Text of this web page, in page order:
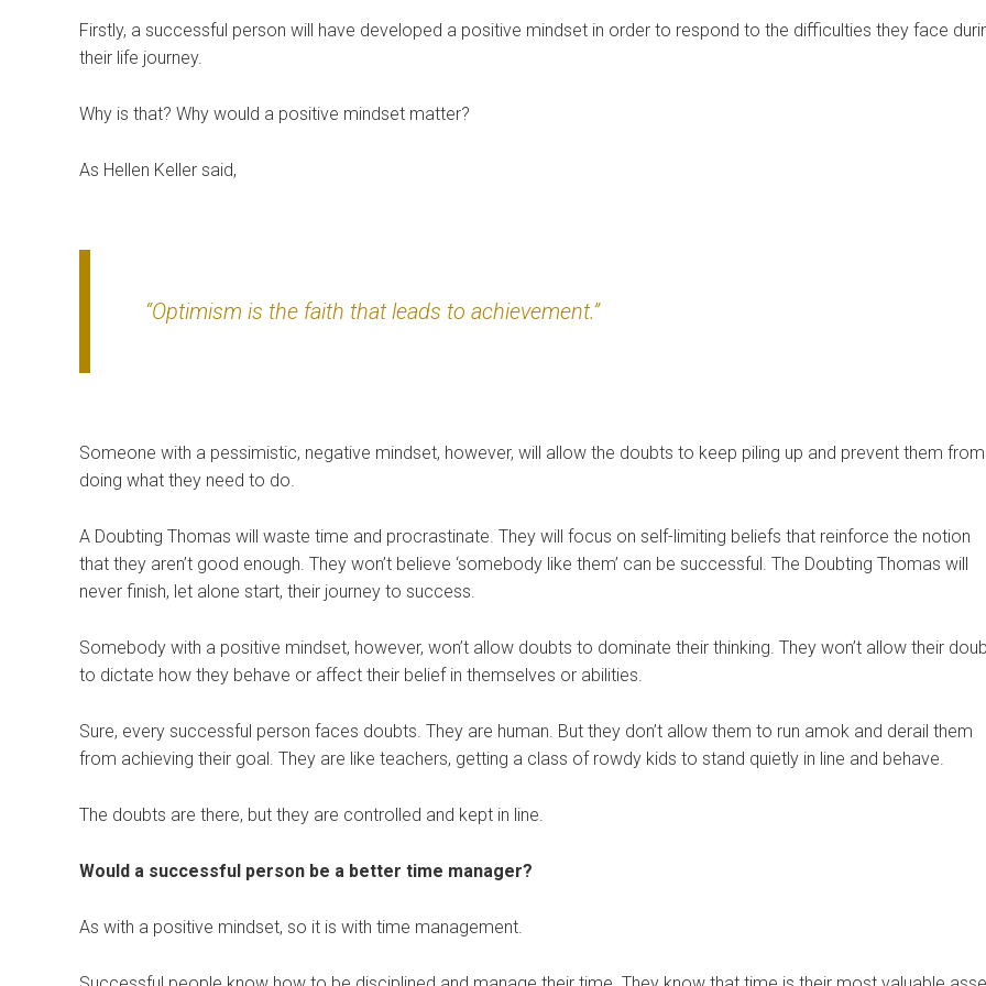
Firstly, a successful person will have developed a positive mindset in order to respond to the difficulties they face
their life journey.
Why is that? Why would a positive mindset matter?
As Hellen Keller said,
“Optimism is the faith that leads to achievement.”
Someone with a pessimistic, negative mindset, however, will allow the doubts to keep piling up and prevent them from
doing what they need to do.
A Doubting Thomas will waste time and procrastinate. They will focus on self-limiting beliefs that reinforce the notion
that they aren’t good enough. They won’t believe ‘somebody like them’ can be successful. The Doubting Thomas will
never finish, let alone start, their journey to success.
Somebody with a positive mindset, however, won’t allow doubts to dominate their thinking. They won’t allow their
to dictate how they behave or affect their belief in themselves or abilities.
Sure, every successful person faces doubts. They are human. But they don’t allow them to run amok and derail them
from achieving their goal. They are like teachers, getting a class of rowdy kids to stand quietly in line and behave.
The doubts are there, but they are controlled and kept in line.
Would a successful person be a better time manager?
As with a positive mindset, so it is with time management.